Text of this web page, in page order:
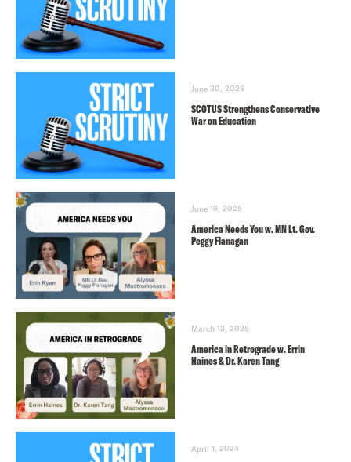
June 30, 2025
SCOTUS Strengthens Conservative
War on Education
June 19, 2025
America Needs You w. MN Lt. Gov.
Peggy Flanagan
March 13, 2025
America in Retrograde w. Errin
Haines & Dr. Karen Tang
April 1, 2024